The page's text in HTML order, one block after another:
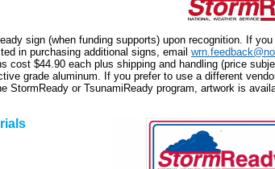
sign (when funding supports) upon recognition. If you
in purchasing additional signs, email
cost $44.90 each plus shipping and handling (price
grade aluminum. If you prefer to use a different
StormReady or TsunamiReady program, artwork is